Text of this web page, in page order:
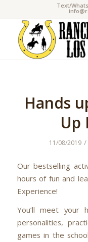
Text/
Hands
Up
11/08/2019 /
Our bestselling
hours of fun and
Experience!
You’ll meet your
personalities,
games in the